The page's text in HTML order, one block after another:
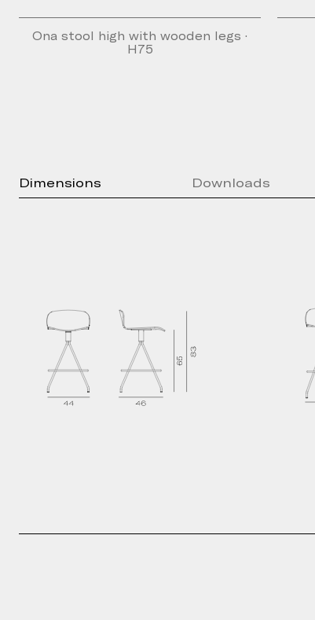
Ona stool high with wooden legs ·
H75
Dimensions Downloads
3D Models